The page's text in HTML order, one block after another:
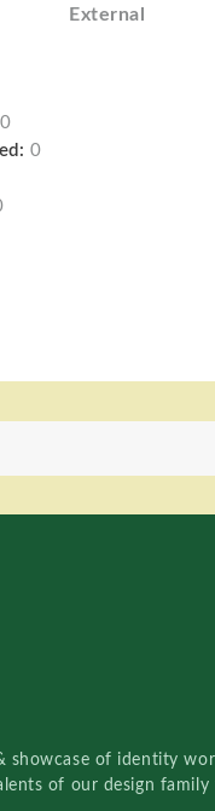
External
0
0
showcase of identity
of our design